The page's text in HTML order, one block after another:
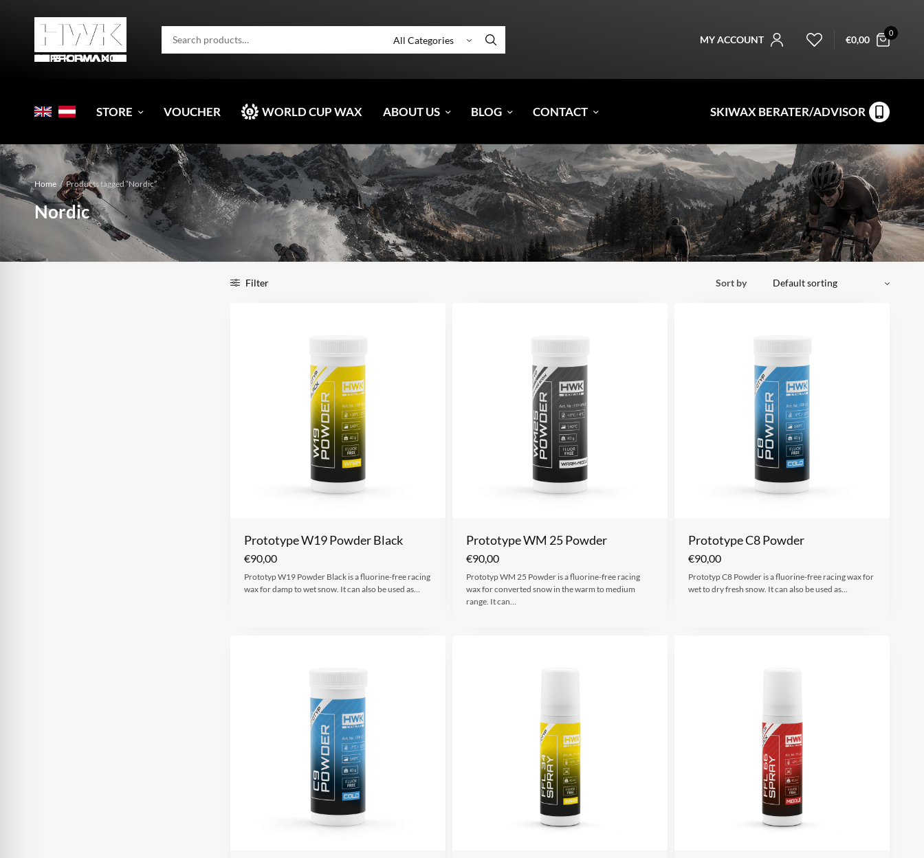
MY ACCOUNT €0,00
0
STORE VOUCHER WORLD CUP WAX ABOUT US BLOG CONTACT SKIWAX BERATER/ADVISOR
Home / Products tagged “Nordic”
Nordic
Filter Sort by
Prototype W19 Powder Black
€90,00
Prototyp W19 Powder Black is a fluorine-free racing
wax for damp to wet snow. It can also be used as…
Prototype WM 25 Powder
€90,00
Prototyp WM 25 Powder is a fluorine-free racing
wax for converted snow in the warm to medium
range. It can…
Prototype C8 Powder
€90,00
Prototyp C8 Powder is a fluorine-free racing wax for
wet to dry fresh snow. It can also be used as…